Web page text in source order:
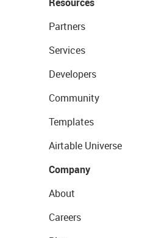
Partners
Services
Developers
Community
Templates
Airtable Universe
Company
About
Careers